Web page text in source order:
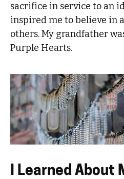
sacrifice in service to an
inspired me to believe in
others. My grandfather
Purple Hearts.
I Learned About